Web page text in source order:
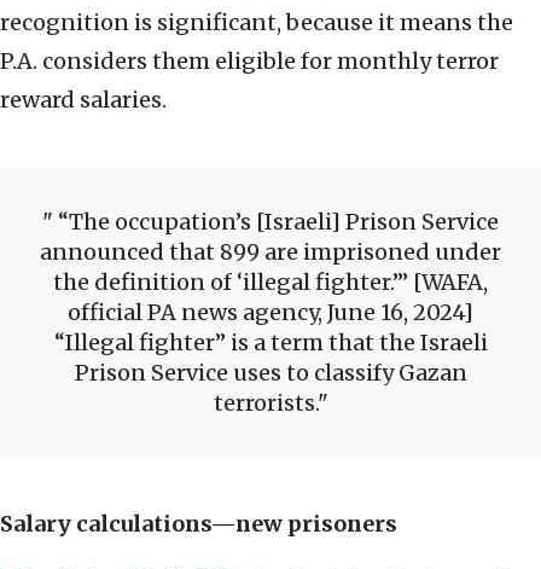
recognition is significant, because it means the
P.A. considers them eligible for monthly terror
reward salaries.
“The occupation’s [Israeli] Prison Service
announced that 899 are imprisoned under
the definition of ‘illegal fighter.’” [WAFA,
official PA news agency, June 16, 2024]
“Illegal fighter” is a term that the Israeli
Prison Service uses to classify Gazan
terrorists.
Salary calculations—new prisoners